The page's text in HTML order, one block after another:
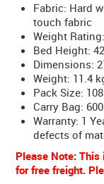
Fabric: Hard
touch fabric
Weight
Bed Height:
Dimensions:
Weight: 11.4
Pack Size:
Carry Bag:
Warranty: 1
defects of
Please Note:
for free freight.